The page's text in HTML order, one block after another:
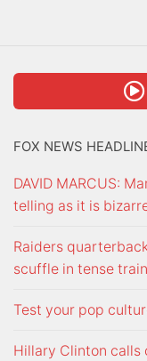
FOX NEWS
DAVID MARCUS:
telling as it is
Raiders
scuffle in tense
Test your pop
Hillary Clinton